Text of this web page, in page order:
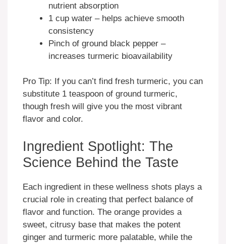
nutrient absorption
1 cup water – helps achieve smooth
consistency
Pinch of ground black pepper –
increases turmeric bioavailability
Pro Tip: If you can’t find fresh turmeric, you can
substitute 1 teaspoon of ground turmeric,
though fresh will give you the most vibrant
flavor and color.
Ingredient Spotlight: The
Science Behind the Taste
Each ingredient in these wellness shots plays a
crucial role in creating that perfect balance of
flavor and function. The orange provides a
sweet, citrusy base that makes the potent
ginger and turmeric more palatable, while the